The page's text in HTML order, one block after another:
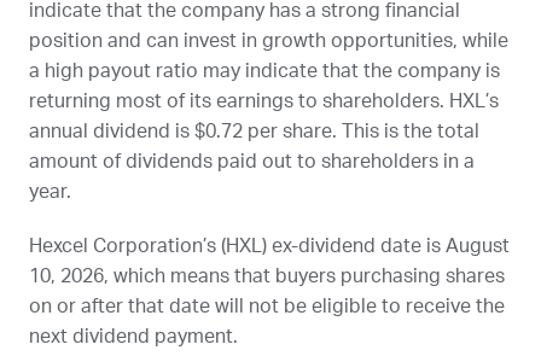
indicate that the company has a strong financial
position and can invest in growth opportunities, while
a high payout ratio may indicate that the company is
returning most of its earnings to shareholders. HXL ’s
annual dividend is $0.72 per share. This is the total
amount of dividends paid out to shareholders in a
year.
Hexcel Corporation’s (HXL ) ex-dividend date is August
10, 2026, which means that buyers purchasing shares
on or after that date will not be eligible to receive the
next dividend payment.